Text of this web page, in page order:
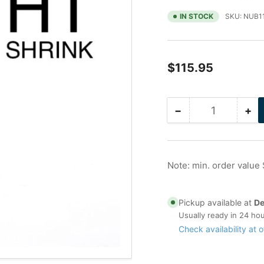
IN STOCK SKU:
Regular
$115.95
−Decrease
for
in
Bolt,
Gripping
with
Quantity +
for
in
Note: min. order value
Pickup available at
Usually ready in 24
Check availability at